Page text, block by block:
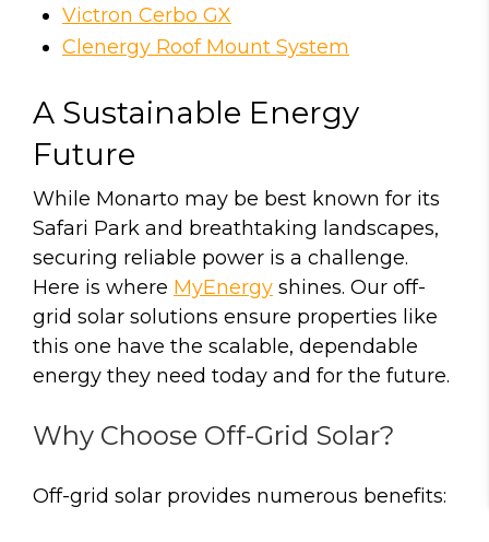
Victron Cerbo GX
Clenergy Roof Mount System
A Sustainable Energy
Future
While Monarto may be best known for its
Safari Park and breathtaking landscapes,
securing reliable power is a challenge.
Here is where MyEnergy shines. Our off-
grid solar solutions ensure properties like
this one have the scalable, dependable
energy they need today and for the future.
Why Choose Off-Grid Solar?
Off-grid solar provides numerous benefits: